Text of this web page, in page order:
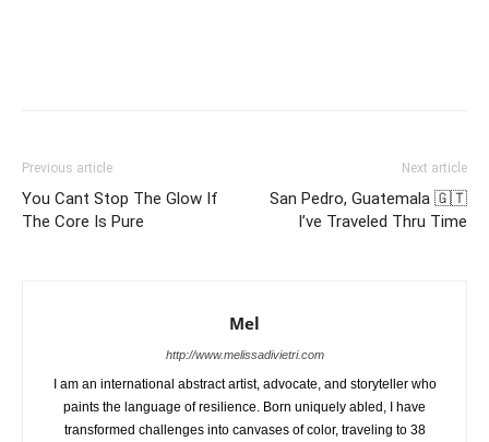
Previous article
You Cant Stop The Glow If
The Core Is Pure
Next article
San Pedro, Guatemala 🇬🇹
I’ve Traveled Thru Time
Mel
http://www.melissadivietri.com
I am an international abstract artist, advocate, and storyteller who
paints the language of resilience. Born uniquely abled, I have
transformed challenges into canvases of color, traveling to 38